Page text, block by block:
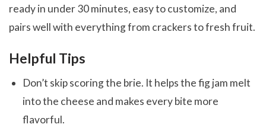
ready in under 30 minutes, easy to customize, and
pairs well with everything from crackers to fresh fruit.
Helpful Tips
Don’t skip scoring the brie. It helps the fig jam melt
into the cheese and makes every bite more
flavorful.